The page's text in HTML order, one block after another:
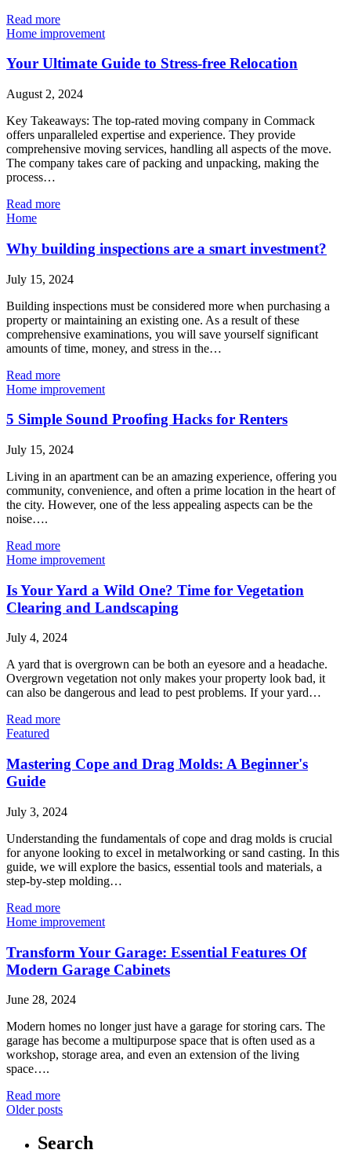
Read more
Home improvement
Your Ultimate Guide to Stress-free Relocation
August 2, 2024
Key Takeaways: The top-rated moving company in Commack
offers unparalleled expertise and experience. They provide
comprehensive moving services, handling all aspects of the move.
The company takes care of packing and unpacking, making the
process…
Read more
Home
Why building inspections are a smart investment?
July 15, 2024
Building inspections must be considered more when purchasing a
property or maintaining an existing one. As a result of these
comprehensive examinations, you will save yourself significant
amounts of time, money, and stress in the…
Read more
Home improvement
5 Simple Sound Proofing Hacks for Renters
July 15, 2024
Living in an apartment can be an amazing experience, offering you
community, convenience, and often a prime location in the heart of
the city. However, one of the less appealing aspects can be the
noise….
Read more
Home improvement
Is Your Yard a Wild One? Time for Vegetation
Clearing and Landscaping
July 4, 2024
A yard that is overgrown can be both an eyesore and a headache.
Overgrown vegetation not only makes your property look bad, it
can also be dangerous and lead to pest problems. If your yard…
Read more
Featured
Mastering Cope and Drag Molds: A Beginner's
Guide
July 3, 2024
Understanding the fundamentals of cope and drag molds is crucial
for anyone looking to excel in metalworking or sand casting. In this
guide, we will explore the basics, essential tools and materials, a
step-by-step molding…
Read more
Home improvement
Transform Your Garage: Essential Features Of
Modern Garage Cabinets
June 28, 2024
Modern homes no longer just have a garage for storing cars. The
garage has become a multipurpose space that is often used as a
workshop, storage area, and even an extension of the living
space….
Read more
Older posts
Search